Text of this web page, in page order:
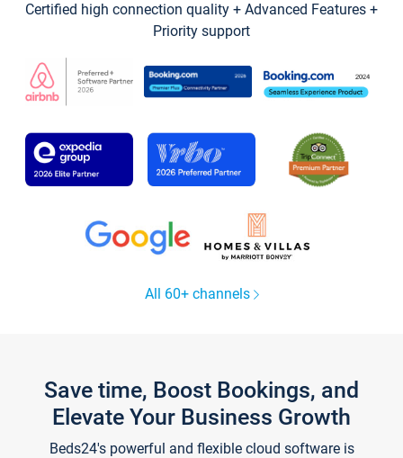
Certified high connection quality + Advanced Features +
Priority support
All 60+ channels
Save time, Boost Bookings, and
Elevate Your Business Growth
Beds24's powerful and flexible cloud software is